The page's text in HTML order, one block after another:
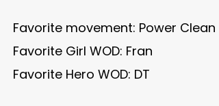
Favorite movement: Power Clean
Favorite Girl WOD: Fran
Favorite Hero WOD: DT